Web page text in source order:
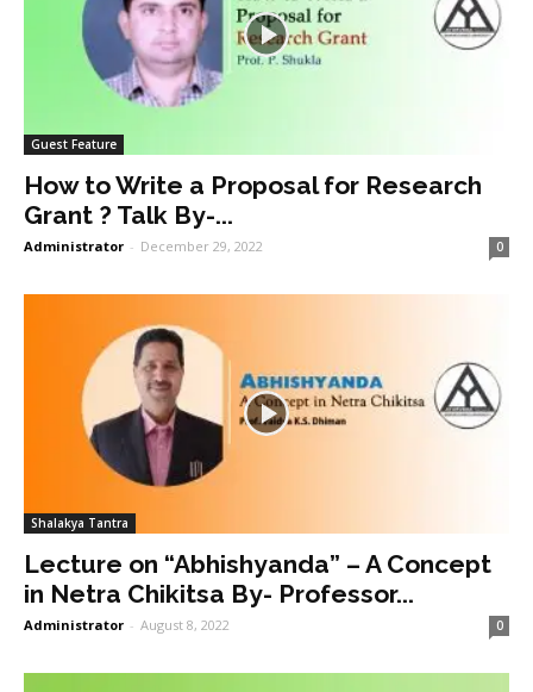
Guest Feature
How to Write a Proposal for Research
Grant ? Talk By-...
Administrator - December 29, 2022 0
Shalakya Tantra
Lecture on “Abhishyanda” – A Concept
in Netra Chikitsa By- Professor...
Administrator - August 8, 2022 0